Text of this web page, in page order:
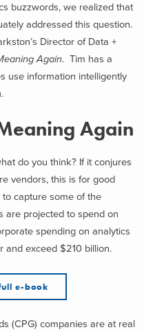
buzzwords, we realized that
addressed this question.
Director of Data +
Again. Tim has a
use information intelligently
Again
do you think? If it conjures
vendors, this is for good
capture some of the
are projected to spend on
spending on analytics
and exceed $210 billion.
e-book
(CPG) companies are at real